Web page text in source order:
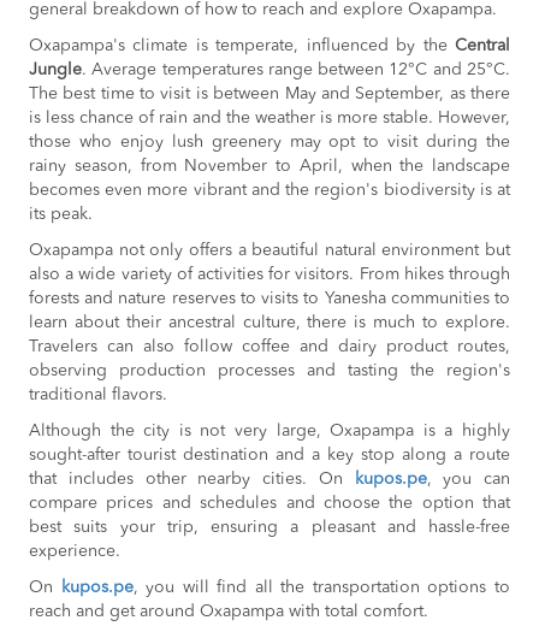
general breakdown of how to reach and explore Oxapampa.
Oxapampa's climate is temperate, influenced by the Central
Jungle. Average temperatures range between 12°C and 25°C.
The best time to visit is between May and September, as there
is less chance of rain and the weather is more stable. However,
those who enjoy lush greenery may opt to visit during the
rainy season, from November to April, when the landscape
becomes even more vibrant and the region's biodiversity is at
its peak.
Oxapampa not only offers a beautiful natural environment but
also a wide variety of activities for visitors. From hikes through
forests and nature reserves to visits to Yanesha communities to
learn about their ancestral culture, there is much to explore.
Travelers can also follow coffee and dairy product routes,
observing production processes and tasting the region's
traditional flavors.
Although the city is not very large, Oxapampa is a highly
sought-after tourist destination and a key stop along a route
that includes other nearby cities. On
kupos.pe, you can
compare prices and schedules and choose the option that
best suits your trip, ensuring a pleasant and hassle-free
experience.
On kupos.pe, you will find all the transportation options to
reach and get around Oxapampa with total comfort.